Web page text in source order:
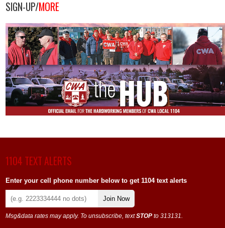
SIGN-UP/MORE
1104 TEXT ALERTS
Enter your cell phone number below to get 1104 text alerts
Join Now
Msg&data rates may apply. To unsubscribe, textSTOP to 313131.